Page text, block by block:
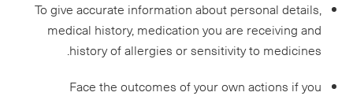
To give accurate information about personal details,
medical history, medication you are receiving and
history of allergies or sensitivity to medicines.
Face the outcomes of your own actions if you